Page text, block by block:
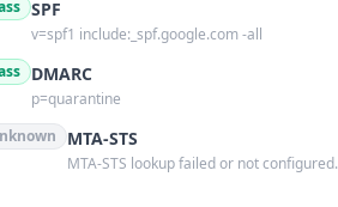
SPF
v=spf1 include:_spf.google.com -all
DMARC
p=quarantine
MTA-STS
MTA-STS lookup failed or not configured.